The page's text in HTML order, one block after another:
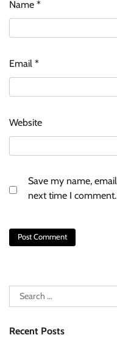
Name *
Email *
Website
Save my name,
next time I comment.
Search
for:
Recent Posts